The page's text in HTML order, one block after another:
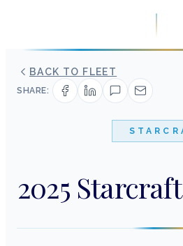
BACK TO FLEET
SHARE:
2025